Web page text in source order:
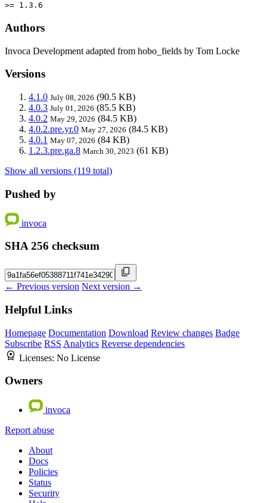
>= 1.3.6
Authors
Invoca Development adapted from hobo_fields by Tom Locke
Versions
4.1.0 July 08, 2026 (90.5 KB)
4.0.3 July 01, 2026 (85.5 KB)
4.0.2 May 29, 2026 (84.5 KB)
4.0.2.pre.yr.0 May 27, 2026 (84.5 KB)
4.0.1 May 07, 2026 (84 KB)
1.2.3.pre.ga.8 March 30, 2023 (61 KB)
Show all versions (119 total)
Pushed by
invoca
SHA 256 checksum
← Previous version Next version →
Helpful Links
Homepage Documentation Download Review changes Badge
Subscribe RSS Analytics Reverse dependencies
Licenses: No License
Owners
invoca
Report abuse
About
Docs
Policies
Status
Security